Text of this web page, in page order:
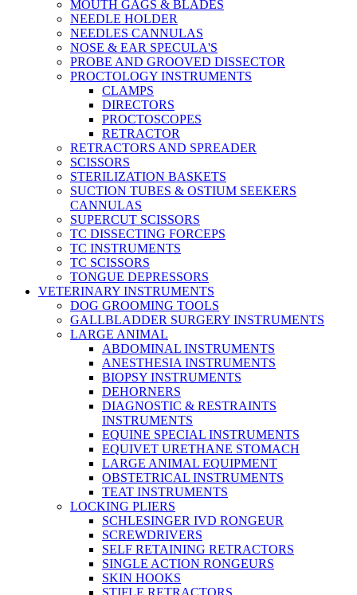
MOUTH GAGS & BLADES
NEEDLE HOLDER
NEEDLES CANNULAS
NOSE & EAR SPECULA'S
PROBE AND GROOVED DISSECTOR
PROCTOLOGY INSTRUMENTS
CLAMPS
DIRECTORS
PROCTOSCOPES
RETRACTOR
RETRACTORS AND SPREADER
SCISSORS
STERILIZATION BASKETS
SUCTION TUBES & OSTIUM SEEKERS
CANNULAS
SUPERCUT SCISSORS
TC DISSECTING FORCEPS
TC INSTRUMENTS
TC SCISSORS
TONGUE DEPRESSORS
VETERINARY INSTRUMENTS
DOG GROOMING TOOLS
GALLBLADDER SURGERY INSTRUMENTS
LARGE ANIMAL
ABDOMINAL INSTRUMENTS
ANESTHESIA INSTRUMENTS
BIOPSY INSTRUMENTS
DEHORNERS
DIAGNOSTIC & RESTRAINTS
INSTRUMENTS
EQUINE SPECIAL INSTRUMENTS
EQUIVET URETHANE STOMACH
LARGE ANIMAL EQUIPMENT
OBSTETRICAL INSTRUMENTS
TEAT INSTRUMENTS
LOCKING PLIERS
SCHLESINGER IVD RONGEUR
SCREWDRIVERS
SELF RETAINING RETRACTORS
SINGLE ACTION RONGEURS
SKIN HOOKS
STIFLE RETRACTORS